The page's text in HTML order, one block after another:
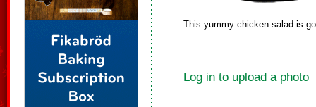
This yummy chicken salad is
Log in to upload a photo